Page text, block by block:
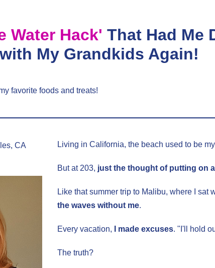
Water Hack' That Had Me
My Grandkids Again!
favorite foods and treats!
CA
Living in California, the beach used to be
But at 203, just the thought of putting on
Like that summer trip to Malibu, where I sat
the waves without me.
Every vacation, I made excuses. "I'll hold
The truth?